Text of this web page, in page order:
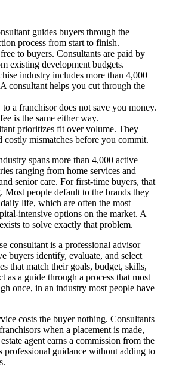
guides buyers through the
process from start to finish.
to buyers. Consultants are paid by
existing development budgets.
industry includes more than 4,000
consultant helps you cut through the
a franchisor does not save you money.
is the same either way.
prioritizes fit over volume. They
costly mismatches before you commit.
spans more than 4,000 active
ranging from home services and
senior care. For first-time buyers, that
Most people default to the brands they
life, which are often the most
intensive options on the market. A
to solve exactly that problem.
consultant is a professional advisor
buyers identify, evaluate, and select
that match their goals, budget, skills,
as a guide through a process that most
once, in an industry most people have
costs the buyer nothing. Consultants
when a placement is made,
agent earns a commission from the
professional guidance without adding to